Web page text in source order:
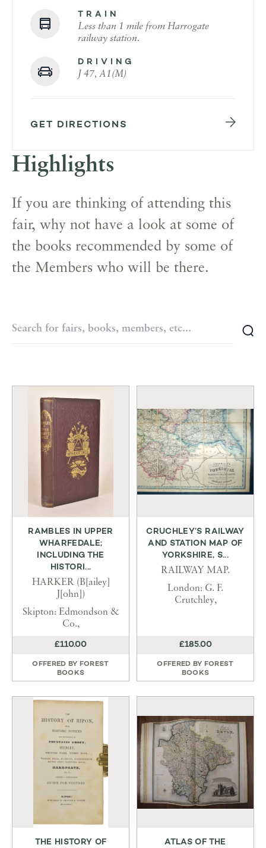
TRAIN
Less than 1 mile from Harrogate
railway station.
DRIVING
J 47, A1(M)
GET DIRECTIONS
Highlights
If you are thinking of attending this
fair, why not have a look at some of
the books recommended by some of
the Members who will be there.
RAMBLES IN UPPER
WHARFEDALE;
INCLUDING THE
HISTORI...
HARKER (B[ailey]
J[ohn])
Skipton: Edmondson &
Co.,
£110.00
OFFERED BY FOREST
BOOKS
CRUCHLEY’S RAILWAY
AND STATION MAP OF
YORKSHIRE, S...
RAILWAY MAP.
London: G. F.
Crutchley,
£185.00
OFFERED BY FOREST
BOOKS
THE HISTORY OF
ATLAS OF THE